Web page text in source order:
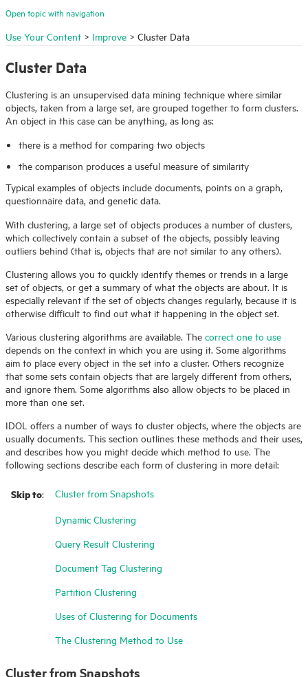
Open topic with navigation
Use Your Content > Improve > Cluster Data
Cluster Data
Clustering is an unsupervised data mining technique where similar
objects, taken from a large set, are grouped together to form clusters.
An object in this case can be anything, as long as:
there is a method for comparing two objects
the comparison produces a useful measure of similarity
Typical examples of objects include documents, points on a graph,
questionnaire data, and genetic data.
With clustering, a large set of objects produces a number of clusters,
which collectively contain a subset of the objects, possibly leaving
outliers behind (that is, objects that are not similar to any others).
Clustering allows you to quickly identify themes or trends in a large
set of objects, or get a summary of what the objects are about. It is
especially relevant if the set of objects changes regularly, because it is
otherwise difficult to find out what it happening in the object set.
Various clustering algorithms are available. The correct one to use
depends on the context in which you are using it. Some algorithms
aim to place every object in the set into a cluster. Others recognize
that some sets contain objects that are largely different from others,
and ignore them. Some algorithms also allow objects to be placed in
more than one set.
IDOL offers a number of ways to cluster objects, where the objects are
usually documents. This section outlines these methods and their uses,
and describes how you might decide which method to use. The
following sections describe each form of clustering in more detail:
Skip to:
Cluster from Snapshots
Dynamic Clustering
Query Result Clustering
Document Tag Clustering
Partition Clustering
Uses of Clustering for Documents
The Clustering Method to Use
Cluster from Snapshots